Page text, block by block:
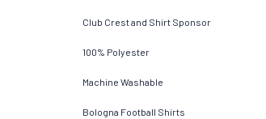
Club Crest and Shirt Sponsor
100% Polyester
Machine Washable
Bologna Football Shirts